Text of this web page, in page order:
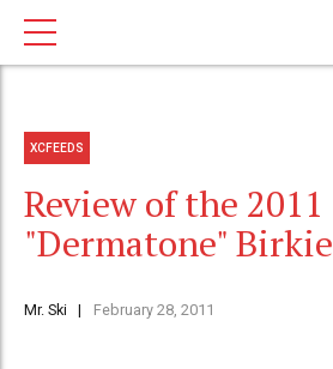
XCFEEDS
Review of the 2011
"Dermatone" Birkie
Mr. Ski February 28, 2011